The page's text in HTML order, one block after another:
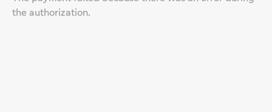
the authorization.